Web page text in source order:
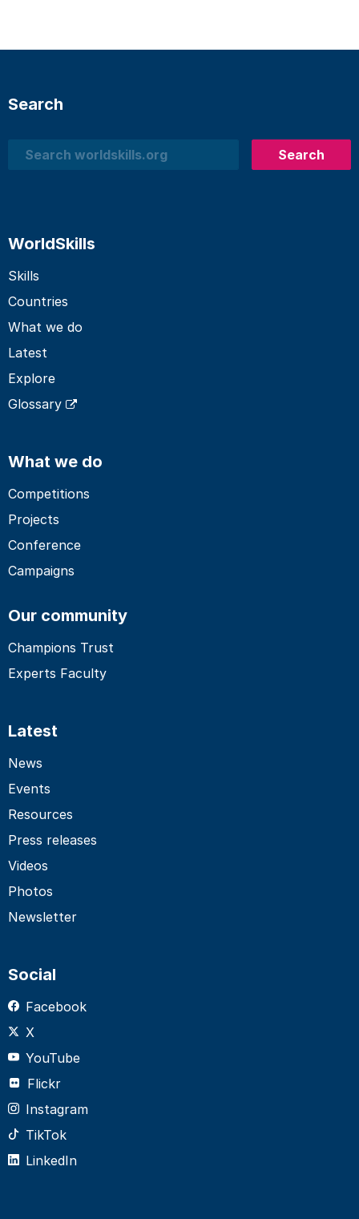
Search
Search
Search
WorldSkills
Skills
Countries
What we do
Latest
Explore
Glossary
What we do
Competitions
Projects
Conference
Campaigns
Our community
Champions Trust
Experts Faculty
Latest
News
Events
Resources
Press releases
Videos
Photos
Newsletter
Social
Facebook
X
YouTube
Flickr
Instagram
TikTok
LinkedIn